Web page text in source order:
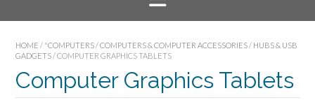
HOME / "COMPUTERS /COMPUTERS & COMPUTER ACCESSORIES / HUBS & USB
GADGETS / COMPUTER GRAPHICS TABLETS
Computer Graphics Tablets